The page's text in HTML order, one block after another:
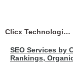
Clicx Technologies
SEO Services by
Rankings,